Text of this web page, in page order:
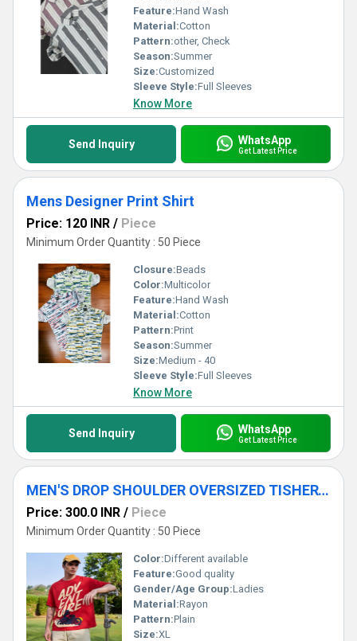
Feature:Hand Wash
Material:Cotton
Pattern:other, Check
Season:Summer
Size:Customized
Sleeve Style:Full Sleeves
Know More
Send Inquiry WhatsApp
Get Latest Price
Mens Designer Print Shirt
Price: 120 INR / Piece
Minimum Order Quantity : 50 Piece
Closure:Beads
Color:Multicolor
Feature:Hand Wash
Material:Cotton
Pattern:Print
Season:Summer
Size:Medium - 40
Sleeve Style:Full Sleeves
Know More
Send Inquiry WhatsApp
Get Latest Price
MEN'S DROP SHOULDER OVERSIZED TISHERTS
Price: 300.0 INR / Piece
Minimum Order Quantity : 50 Piece
Color:Different available
Feature:Good quality
Gender/Age Group:Ladies
Material:Rayon
Pattern:Plain
Size:XL